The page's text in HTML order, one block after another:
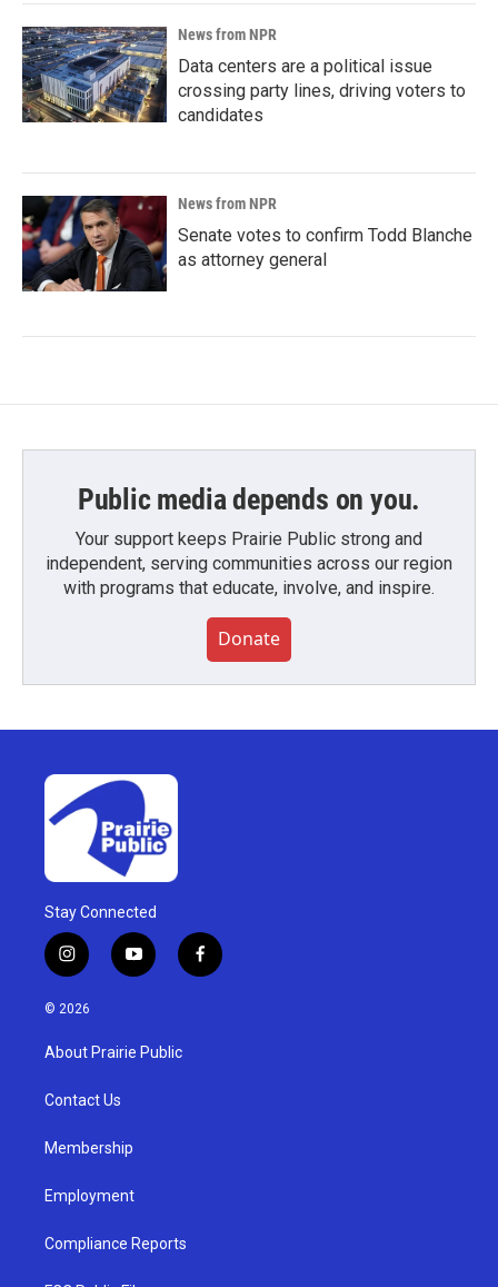
News from NPR
Data centers are a political issue
crossing party lines, driving voters to
candidates
News from NPR
Senate votes to confirm Todd Blanche
as attorney general
Public media depends on you.
Your support keeps Prairie Public strong and
independent, serving communities across our region
with programs that educate, involve, and inspire.
Donate
Stay Connected
i
n
s
g
a
y
o
u
b
f
a
© 2026
About Prairie Public
Contact Us
Membership
Employment
Compliance Reports